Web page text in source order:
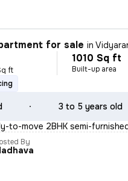
for sale in
ft
1010 Sq ft
Built-up area
3 to 5 years old
to-move 2BHK semi-
By